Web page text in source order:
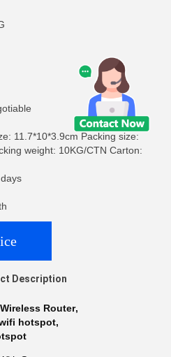
11.7*10*3.9cm Packing size:
weight: 10KG/CTN Carton:
Description
Router,
hotspot,